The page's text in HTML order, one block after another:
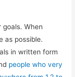
When
as possible.
in written form
people who very